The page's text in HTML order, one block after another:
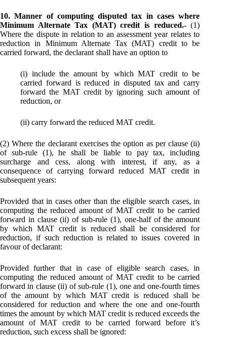
10. Manner of computing disputed tax in cases where
Minimum Alternate Tax (MAT) credit is reduced.-(1)
Where the dispute in relation to an assessment year relates to
reduction in Minimum Alternate Tax (MAT) credit to be
carried forward, the declarant shall have an option to
(i) include the amount by which MAT credit to be
carried forward is reduced in disputed tax and carry
forward the MAT credit by ignoring such amount of
reduction, or
(ii) carry forward the reduced MAT credit.
(2) Where the declarant exercises the option as per clause (ii)
of sub-rule (1), he shall be liable to pay tax, including
surcharge and cess, along with interest, if any, as a
consequence of carrying forward reduced MAT credit in
subsequent years:
Provided that in cases other than the eligible search cases, in
computing the reduced amount of MAT credit to be carried
forward in clause (ii) of sub-rule (1), one-half of the amount
by which MAT credit is reduced shall be considered for
reduction, if such reduction is related to issues covered in
favour of declarant:
Provided further that in case of eligible search cases, in
computing the reduced amount of MAT credit to be carried
forward in clause (ii) of sub-rule (1), one and one-fourth times
of the amount by which MAT credit is reduced shall be
considered for reduction and where the one and one-fourth
times the amount by which MAT credit is reduced exceeds the
amount of MAT credit to be carried forward before it’s
reduction, such excess shall be ignored: